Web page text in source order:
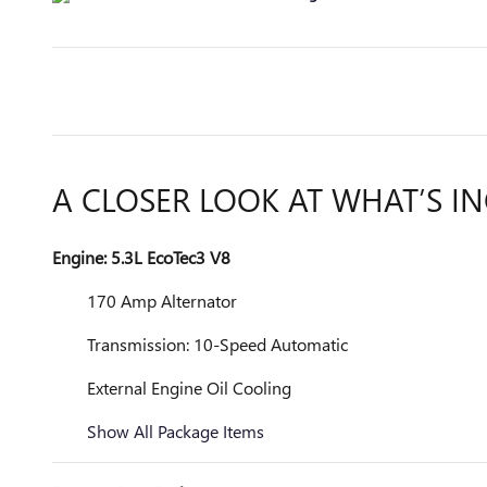
A CLOSER LOOK AT WHAT’S
Engine: 5.3L EcoTec3 V8
170 Amp Alternator
Transmission: 10-Speed Automatic
External Engine Oil Cooling
Show All Package Items